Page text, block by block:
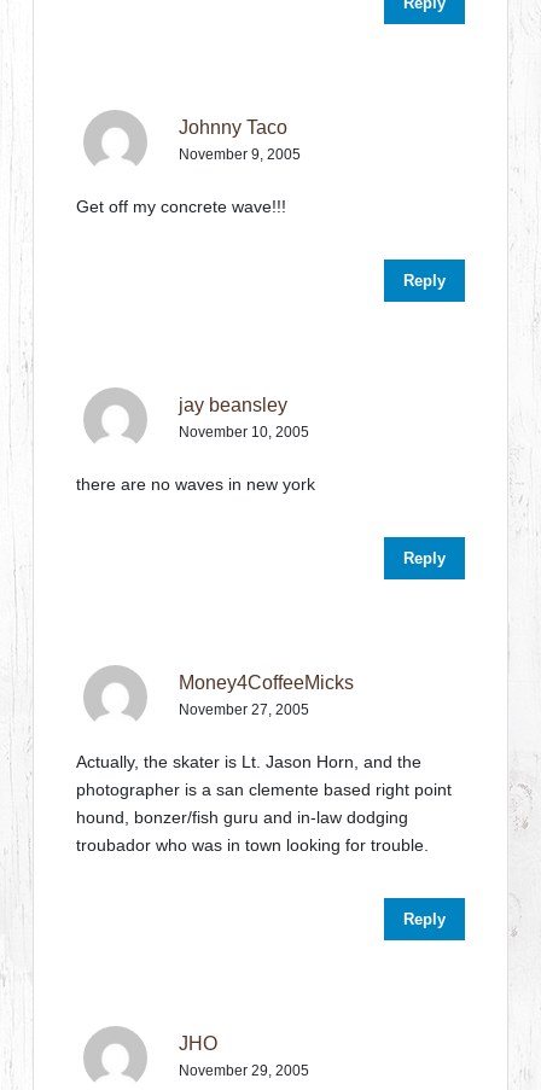
Johnny Taco
November 9, 2005
Get off my concrete wave!!!
Reply
jay beansley
November 10, 2005
there are no waves in new york
Reply
Money4CoffeeMicks
November 27, 2005
Actually, the skater is Lt. Jason Horn, and the
photographer is a san clemente based right point
hound, bonzer/fish guru and in-law dodging
troubador who was in town looking for trouble.
Reply
JHO
November 29, 2005